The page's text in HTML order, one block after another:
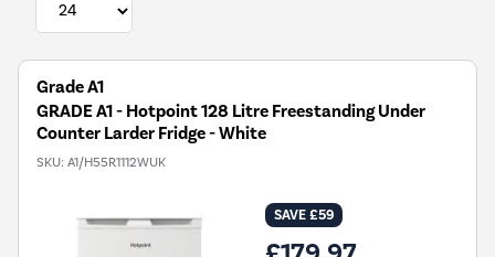
Grade A1
GRADE A1 - Hotpoint 128 Litre Freestanding Under
Counter Larder Fridge - White
SKU: A1/H55R1112WUK
SAVE £59